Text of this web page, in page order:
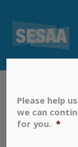
Please help
we can
for you. *